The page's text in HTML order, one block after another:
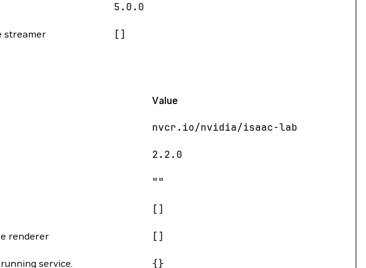
5.0.0
streamer []
Value
nvcr.io/nvidia/isaac-lab
2.2.0
""
[]
renderer []
service. {}